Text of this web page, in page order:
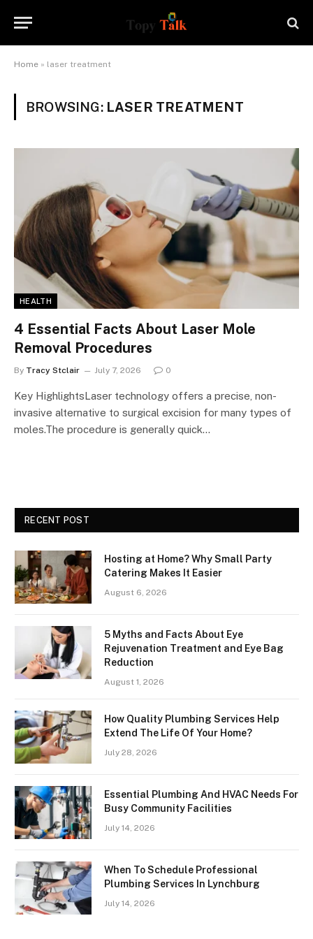
Home » laser treatment
BROWSING: LASER TREATMENT
HEALTH
4 Essential Facts About Laser Mole
Removal Procedures
By Tracy Stclair July 7, 2026 0
Key HighlightsLaser technology offers a precise, non-
invasive alternative to surgical excision for many types of
moles.The procedure is generally quick…
RECENT POST
Hosting at Home? Why Small Party
Catering Makes It Easier
August 6, 2026
5 Myths and Facts About Eye
Rejuvenation Treatment and Eye Bag
Reduction
August 1, 2026
How Quality Plumbing Services Help
Extend The Life Of Your Home?
July 28, 2026
Essential Plumbing And HVAC Needs For
Busy Community Facilities
July 14, 2026
When To Schedule Professional
Plumbing Services In Lynchburg
July 14, 2026